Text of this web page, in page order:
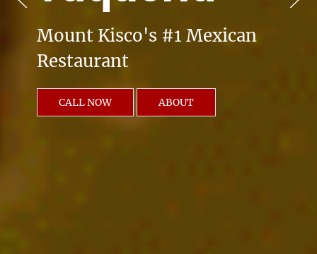
Mount Kisco's #1 Mexican
Restaurant
CALL NOW ABOUT